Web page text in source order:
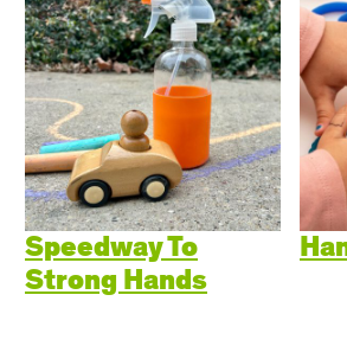
Speedway To
Strong Hands